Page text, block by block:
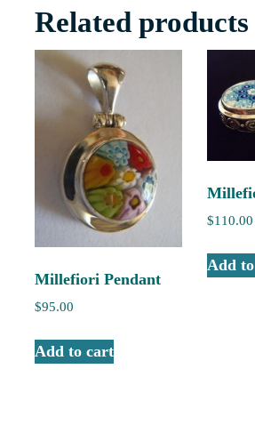
Related products
Millefiori Pendant
$95.00
Add to cart
$110.00
Add